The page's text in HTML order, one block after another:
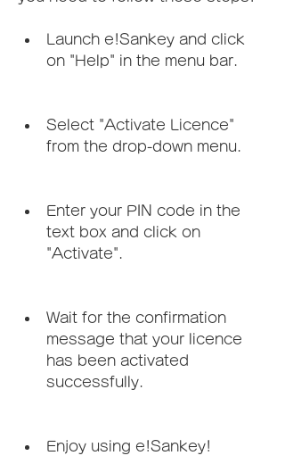
Launch e!Sankey and click
on "Help" in the menu bar.
Select "Activate Licence"
from the drop-down menu.
Enter your PIN code in the
text box and click on
"Activate".
Wait for the confirmation
message that your licence
has been activated
successfully.
Enjoy using e!Sankey!